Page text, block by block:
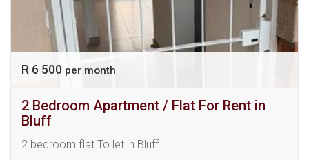
R 6 500 per month
2 Bedroom Apartment / Flat For Rent in
Bluff
2 bedroom flat To let in Bluff.